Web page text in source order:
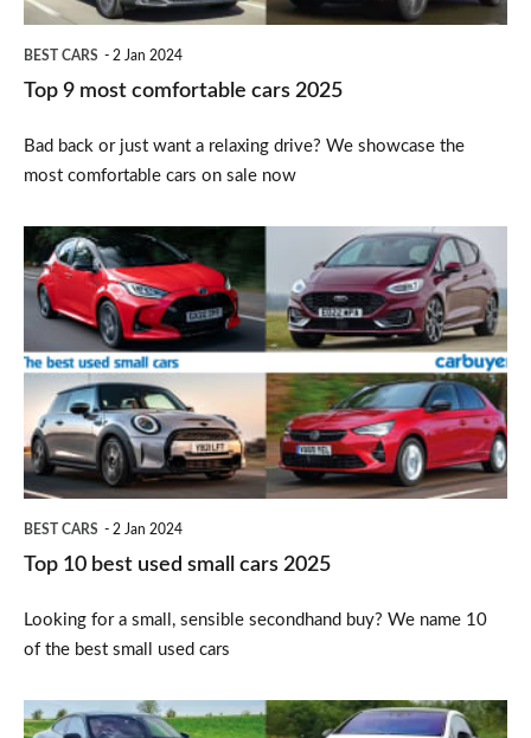
BEST CARS 2 Jan 2024
Top 9 most comfortable cars 2025
Bad back or just want a relaxing drive? We showcase the
most comfortable cars on sale now
Top
10
best
used
small
cars
2025
BEST CARS 2 Jan 2024
Top 10 best used small cars 2025
Looking for a small, sensible secondhand buy? We name 10
of the best small used cars
Top